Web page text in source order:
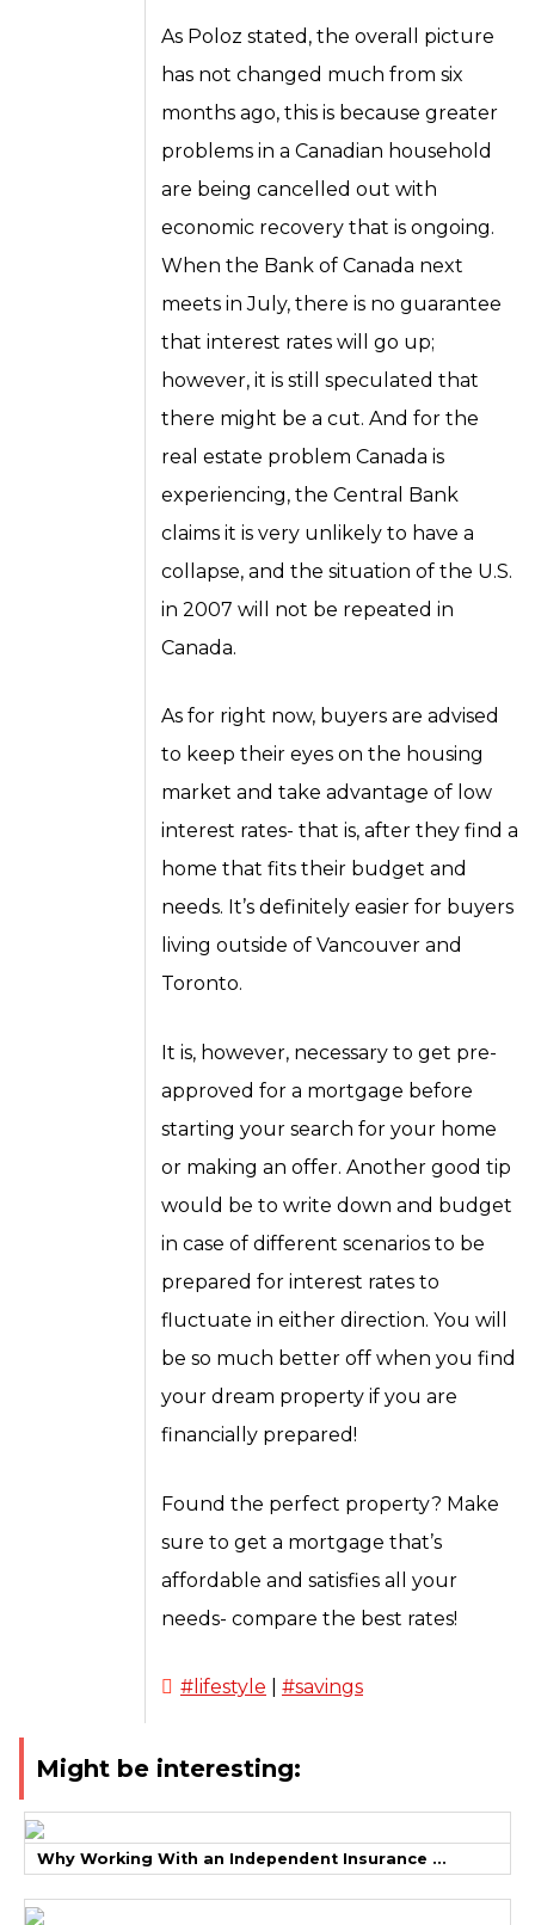
As Poloz stated, the overall picture
has not changed much from six
months ago, this is because greater
problems in a Canadian household
are being cancelled out with
economic recovery that is ongoing.
When the Bank of Canada next
meets in July, there is no guarantee
that interest rates will go up;
however, it is still speculated that
there might be a cut. And for the
real estate problem Canada is
experiencing, the Central Bank
claims it is very unlikely to have a
collapse, and the situation of the U.S.
in 2007 will not be repeated in
Canada.
As for right now, buyers are advised
to keep their eyes on the housing
market and take advantage of low
interest rates- that is, after they find a
home that fits their budget and
needs. It’s definitely easier for buyers
living outside of Vancouver and
Toronto.
It is, however, necessary to get pre-
approved for a mortgage before
starting your search for your home
or making an offer. Another good tip
would be to write down and budget
in case of different scenarios to be
prepared for interest rates to
fluctuate in either direction. You will
be so much better off when you find
your dream property if you are
financially prepared!
Found the perfect property? Make
sure to get a mortgage that’s
affordable and satisfies all your
needs- compare the best rates!
#lifestyle #savings
Might be interesting:
Why Working With an Independent Insurance ...